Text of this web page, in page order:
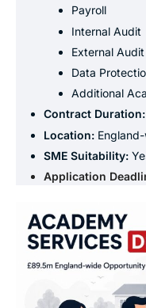
Payroll
Internal Audit
External Audit
Data
Additional
Contract Duration:
Location:
SME Suitability:
Application